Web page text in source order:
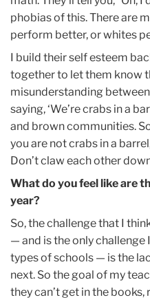
phobias of this. There are
perform better, or whites
I build their self esteem
together to let them know
misunderstanding
saying, ‘We’re crabs in a
and brown communities.
you are not crabs in a
Don’t claw each other
What do you feel like are
year?
So, the challenge that I
— and is the only challenge
types of schools — is the
next. So the goal of my
they can’t get in the